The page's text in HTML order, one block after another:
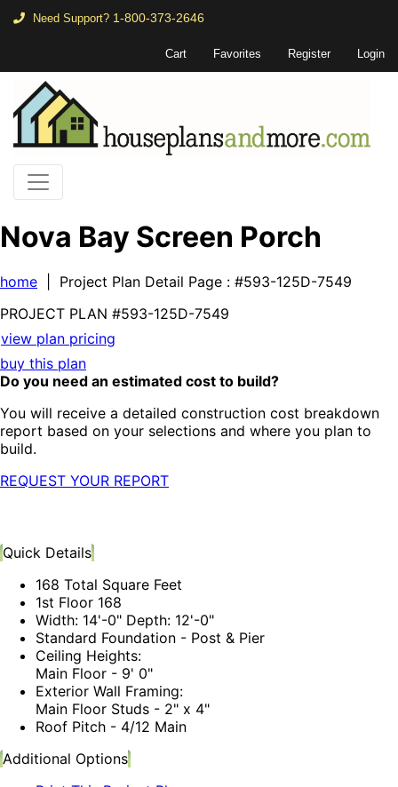
Need Support? 1-800-373-2646
Cart Favorites Register Login
Nova Bay Screen Porch
home | Project Plan Detail Page : #593-125D-7549
PROJECT PLAN #593-125D-7549
view plan pricing
buy this plan
Do you need an estimated cost to build?
You will receive a detailed construction cost breakdown
report based on your selections and where you plan to
build.
REQUEST YOUR REPORT
Quick Details
168 Total Square Feet
1st Floor 168
Width: 14'-0" Depth: 12'-0"
Standard Foundation - Post & Pier
Ceiling Heights:
Main Floor - 9' 0"
Exterior Wall Framing:
Main Floor Studs - 2" x 4"
Roof Pitch - 4/12 Main
Additional Options